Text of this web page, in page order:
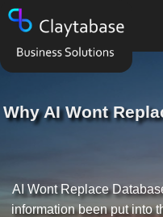
Why AI Wont
AI Wont Replace
information been put into